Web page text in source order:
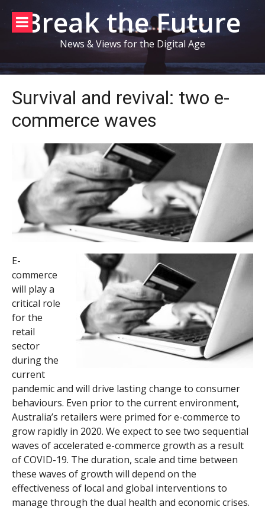
Skip
contentBreak the Future
News & Views for the Digital Age
Survival and revival: two e-
commerce waves
E-
commerce
will play a
critical role
for the
retail
sector
during the
current
pandemic and will drive lasting change to consumer
behaviours. Even prior to the current environment,
Australia’s retailers were primed for e-commerce to
grow rapidly in 2020. We expect to see two sequential
waves of accelerated e-commerce growth as a result
of COVID-19. The duration, scale and time between
these waves of growth will depend on the
effectiveness of local and global interventions to
manage through the dual health and economic crises.